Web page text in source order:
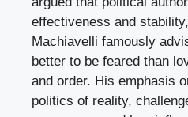
effectiveness and
Machiavelli famously
better to be feared than
and order. His emphasis
politics of reality,